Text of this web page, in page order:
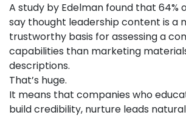
A study by Edelman found that 64%
say thought leadership content is a
trustworthy basis for assessing a
capabilities than marketing
descriptions.
That’s huge.
It means that companies who
build credibility, nurture leads